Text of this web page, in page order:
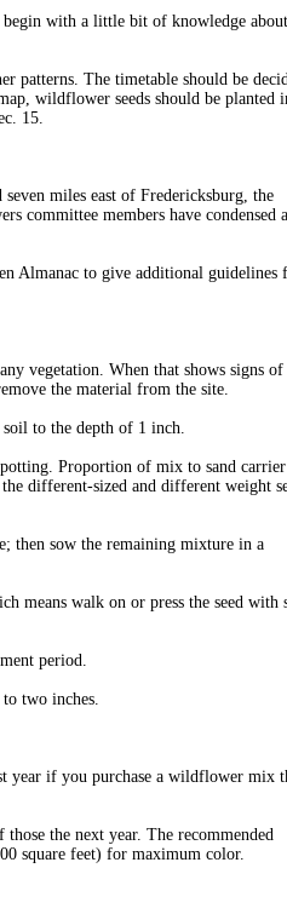
with a little bit of knowledge about
patterns. The timetable should be
wildflower seeds should be planted
15.
miles east of Fredericksburg, the
committee members have condensed
Almanac to give additional guidelines
vegetation. When that shows signs of
the material from the site.
to the depth of 1 inch.
Proportion of mix to sand carrier
different-sized and different weight
then sow the remaining mixture in a
means walk on or press the seed with
period.
to two inches.
year if you purchase a wildflower mix
the next year. The recommended
square feet) for maximum color.